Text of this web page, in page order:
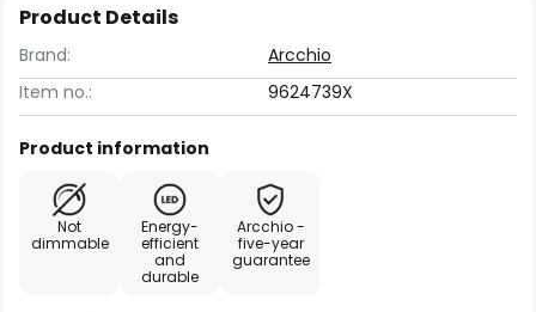
Product Details
Brand:
Arcchio
Item no.:
9624739X
Product information
Not
dimmable
Energy-
efficient
and
durable
Arcchio -
five-year
guarantee